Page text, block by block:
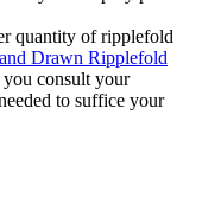
quantity of ripplefold
Drawn Ripplefold
consult your
to suffice your